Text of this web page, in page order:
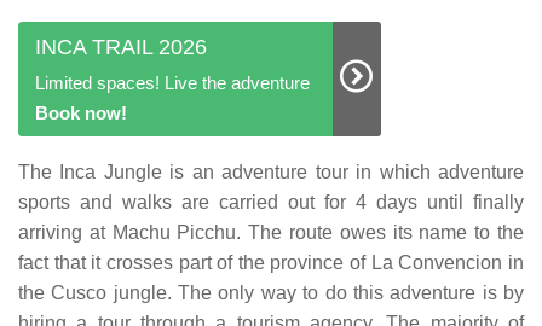
INCA TRAIL 2026
Limited spaces! Live the adventure
Book now!
The Inca Jungle is an adventure tour in which adventure
sports and walks are carried out for 4 days until finally
arriving at Machu Picchu. The route owes its name to the
fact that it crosses part of the province of La Convencion in
the Cusco jungle. The only way to do this adventure is by